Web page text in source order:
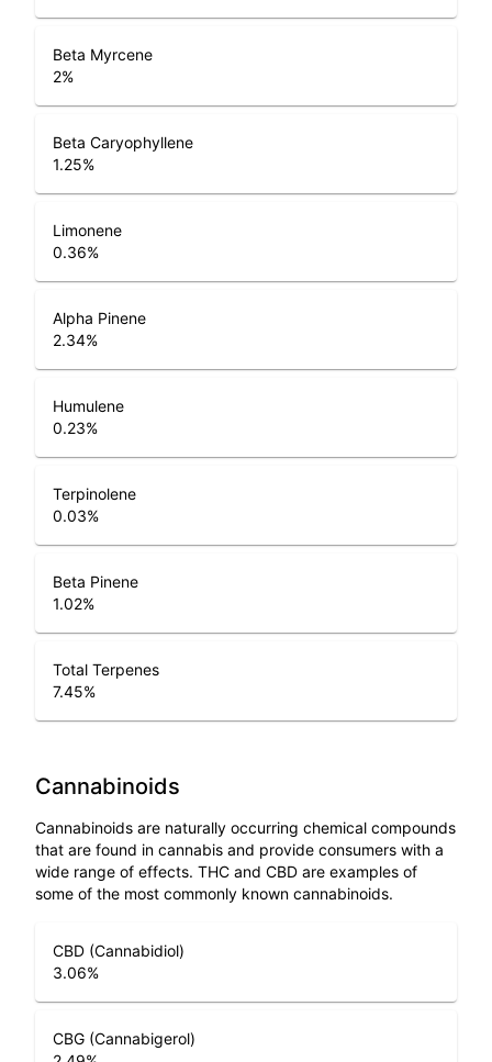
Beta Myrcene
2%
Beta Caryophyllene
1.25%
Limonene
0.36%
Alpha Pinene
2.34%
Humulene
0.23%
Terpinolene
0.03%
Beta Pinene
1.02%
Total Terpenes
7.45%
Cannabinoids
Cannabinoids are naturally occurring chemical compounds
that are found in cannabis and provide consumers with a
wide range of effects. THC and CBD are examples of
some of the most commonly known cannabinoids.
CBD (Cannabidiol)
3.06%
CBG (Cannabigerol)